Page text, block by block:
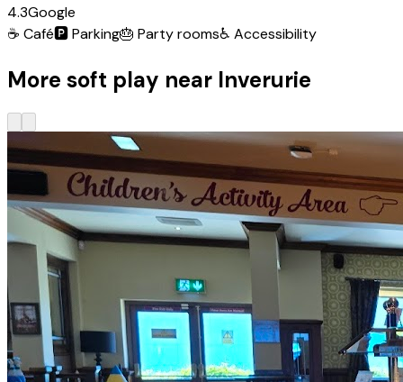
4.3Google
☕ Café🅿️Parking🎂 Party rooms♿ Accessibility
More soft play near Inverurie